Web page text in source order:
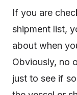
If you are
shipment list,
about when
Obviously, no
just to see if